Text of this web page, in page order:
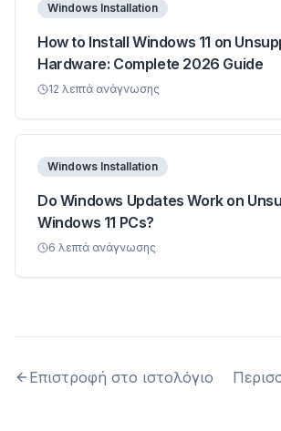
Windows Installation
How to Install Windows 11 on
Hardware: Complete 2026 Guide
12 λεπτά ανάγνωσης
Windows Installation
Do Windows Updates Work on
Windows 11 PCs?
6 λεπτά ανάγνωσης
Επιστροφή στο ιστολόγιο